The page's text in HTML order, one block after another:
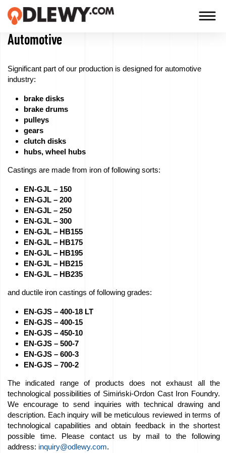
TRADITION
QUALITY
Firm
Technology
Our
products
Job
offers
EU
Grants
We
love
horses
Foundry
Videos
Automotive
Significant part of our production is designed for automotive
industry:
brake disks
brake drums
pulleys
gears
clutch disks
hubs, wheel hubs
Castings are made from iron of following sorts:
EN-GJL – 150
EN-GJL – 200
EN-GJL – 250
EN-GJL – 300
EN-GJL – HB155
EN-GJL – HB175
EN-GJL – HB195
EN-GJL – HB215
EN-GJL – HB235
and ductile iron castings of following grades:
EN-GJS – 400-18 LT
EN-GJS – 400-15
EN-GJS – 450-10
EN-GJS – 500-7
EN-GJS – 600-3
EN-GJS – 700-2
The indicated range of products does not exhaust all the
technological possibilities of Simiński-Ordon Cast Iron Foundry.
We encourage to send inquiries with technical drawing and
description. Each inquiry will be meticulous reviewed in terms of
technological capabilities and obtain feedback in the shortest
possible time. Please contact us by mail to the following
address: inquiry@odlewy.com.